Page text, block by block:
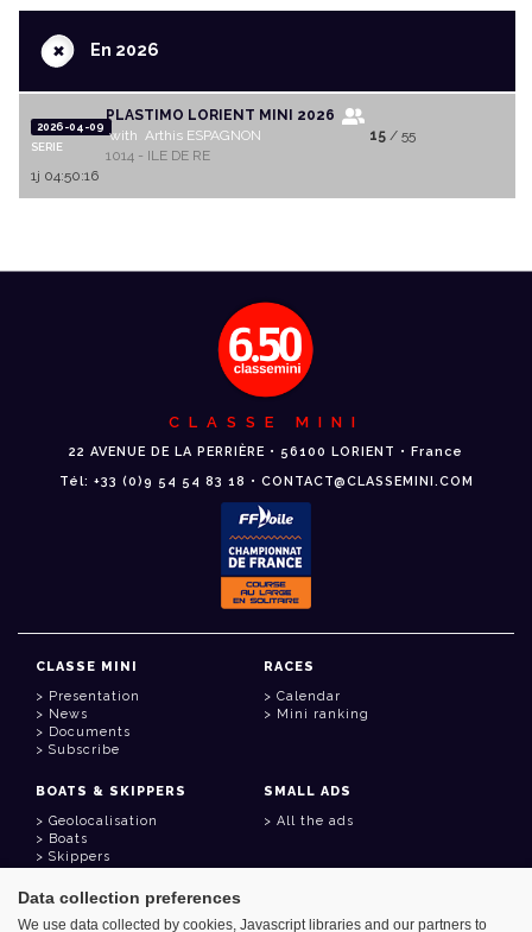
+En 2026
2026-04-09
SERIE
PLASTIMO LORIENT MINI 2026
with Arthis ESPAGNON
1014 - ILE DE RE
15/ 55
1j 04:50:16
CLASSE MINI
22 AVENUE DE LA PERRIÈRE • 56100 LORIENT • France
Tél: +33 (0)9 54 54 83 18 • CONTACT@CLASSEMINI.COM
CLASSE MINI
Presentation
News
Documents
Subscribe
RACES
Calendar
Mini ranking
BOATS & SKIPPERS
Geolocalisation
Boats
Skippers
SMALL ADS
All the ads
USEFUL LINKS
Member area
Data collection preferences
We use data collected by cookies, Javascript libraries and our partners to